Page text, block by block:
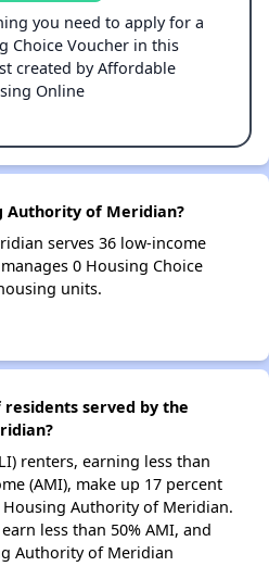
you need to apply for a
Choice Voucher in this
created by Affordable
Online
Authority of Meridian?
serves 36 low-income
0 Housing Choice
units.
served by the
renters, earning less than
(AMI), make up 17 percent
Authority of Meridian.
less than 50% AMI, and
Authority of Meridian